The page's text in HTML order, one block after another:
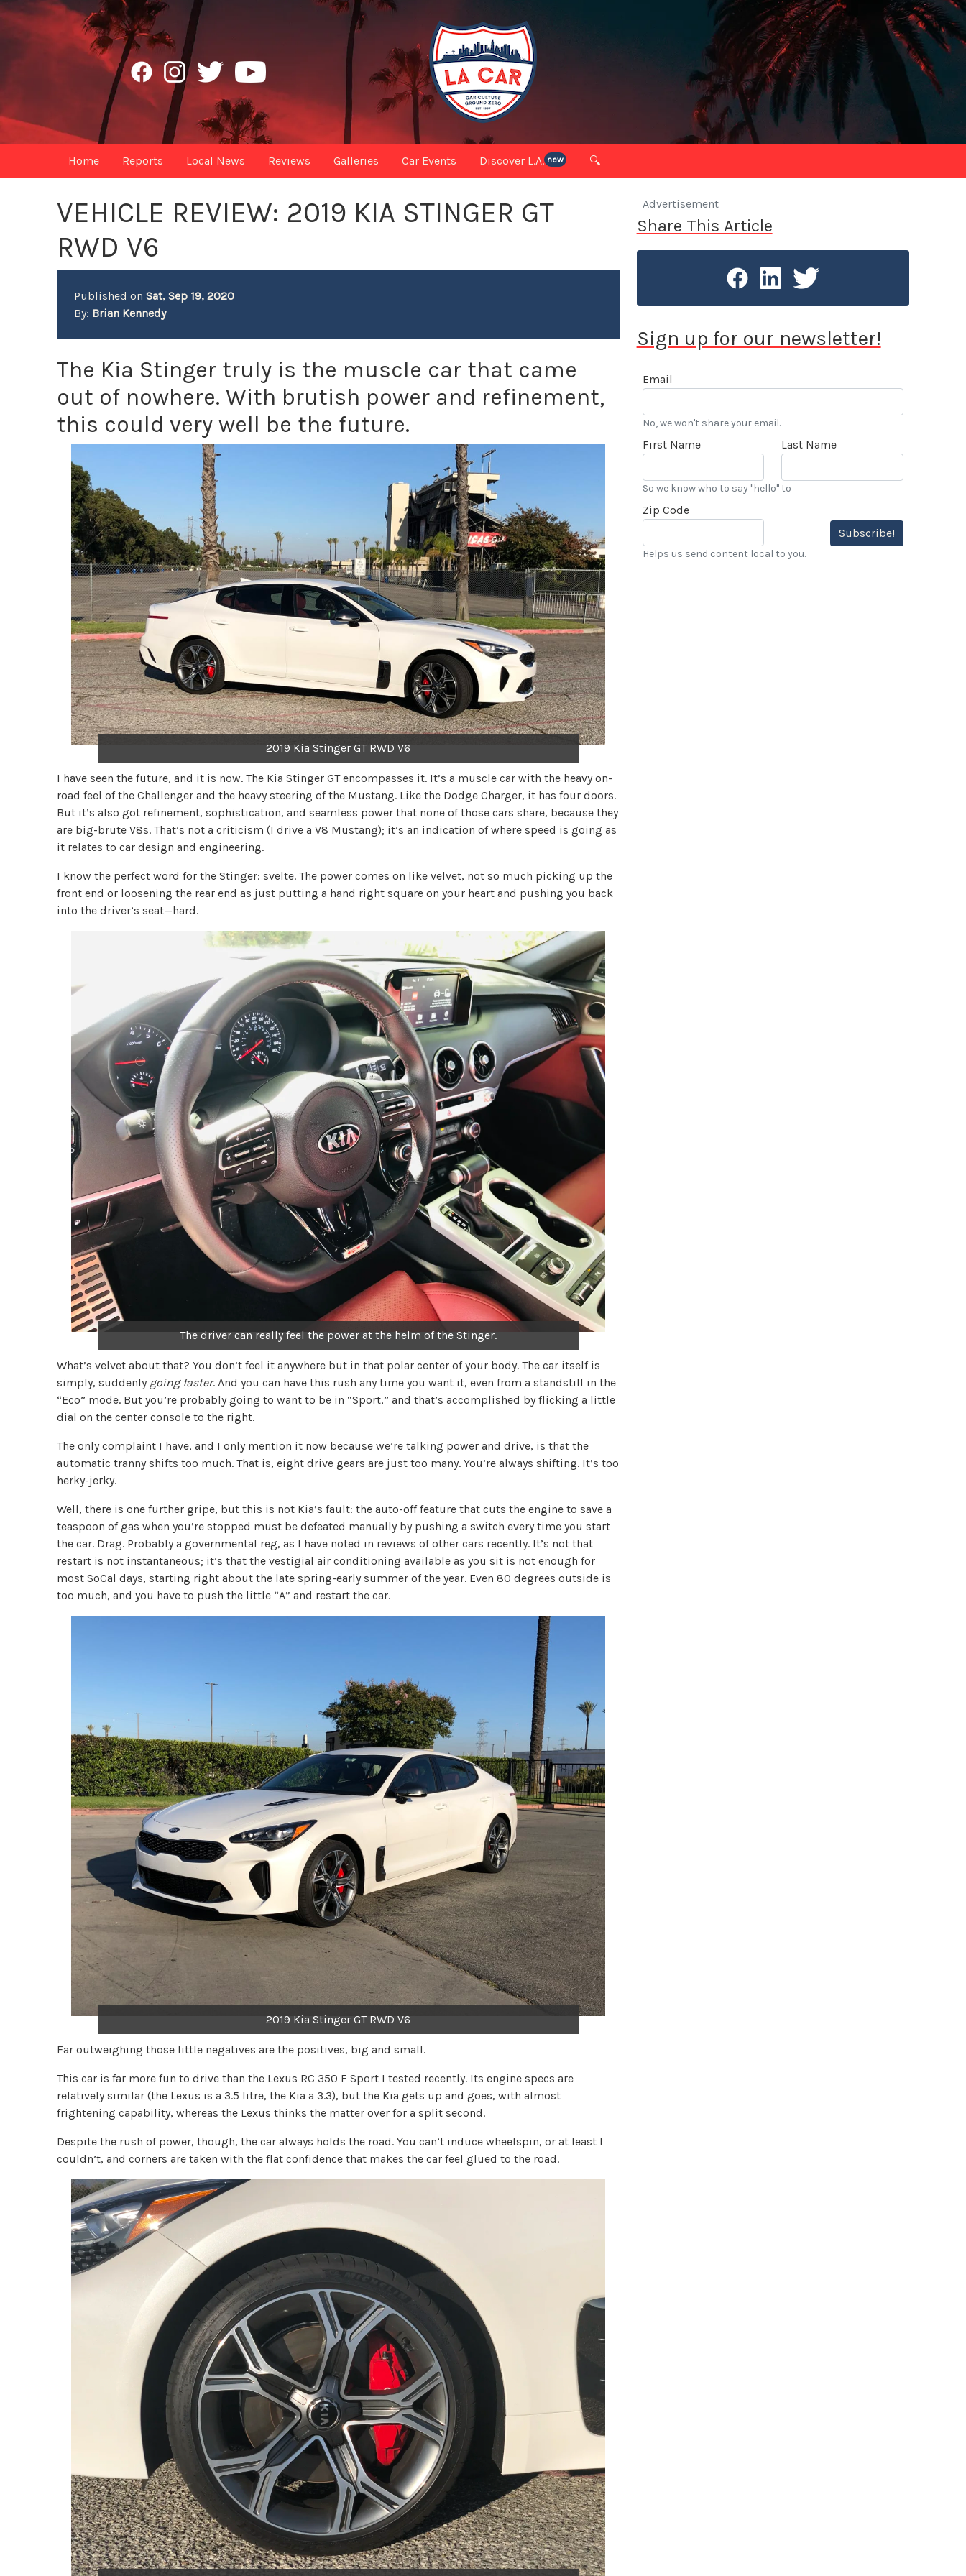
Home Reports Local News Reviews Galleries Car Events Discover L.A. new 🔍
VEHICLE REVIEW: 2019 KIA STINGER GT
RWD V6
Published onSat, Sep 19, 2020
By: Brian Kennedy
The Kia Stinger truly is the muscle car that came
out of nowhere. With brutish power and refinement,
this could very well be the future.
2019 Kia Stinger GT RWD V6
I have seen the future, and it is now. The Kia Stinger GT encompasses it. It’s a muscle car with the heavy on-
road feel of the Challenger and the heavy steering of the Mustang. Like the Dodge Charger, it has four doors.
But it’s also got refinement, sophistication, and seamless power that none of those cars share, because they
are big-brute V8s. That’s not a criticism (I drive a V8 Mustang); it’s an indication of where speed is going as
it relates to car design and engineering.
I know the perfect word for the Stinger: svelte. The power comes on like velvet, not so much picking up the
front end or loosening the rear end as just putting a hand right square on your heart and pushing you back
into the driver’s seat—hard.
The driver can really feel the power at the helm of the Stinger.
What’s velvet about that? You don’t feel it anywhere but in that polar center of your body. The car itself is
simply, suddenly going faster. And you can have this rush any time you want it, even from a standstill in the
“Eco” mode. But you’re probably going to want to be in “Sport,” and that’s accomplished by flicking a little
dial on the center console to the right.
The only complaint I have, and I only mention it now because we’re talking power and drive, is that the
automatic tranny shifts too much. That is, eight drive gears are just too many. You’re always shifting. It’s too
herky-jerky.
Well, there is one further gripe, but this is not Kia’s fault: the auto-off feature that cuts the engine to save a
teaspoon of gas when you’re stopped must be defeated manually by pushing a switch every time you start
the car. Drag. Probably a governmental reg, as I have noted in reviews of other cars recently. It’s not that
restart is not instantaneous; it’s that the vestigial air conditioning available as you sit is not enough for
most SoCal days, starting right about the late spring-early summer of the year. Even 80 degrees outside is
too much, and you have to push the little “A” and restart the car.
2019 Kia Stinger GT RWD V6
Far outweighing those little negatives are the positives, big and small.
This car is far more fun to drive than the Lexus RC 350 F Sport I tested recently. Its engine specs are
relatively similar (the Lexus is a 3.5 litre, the Kia a 3.3), but the Kia gets up and goes, with almost
frightening capability, whereas the Lexus thinks the matter over for a split second.
Despite the rush of power, though, the car always holds the road. You can’t induce wheelspin, or at least I
couldn’t, and corners are taken with the flat confidence that makes the car feel glued to the road.
Advertisement
Share This Article
Sign up for our newsletter!
Email
No, we won't share your email.
First Name Last Name
So we know who to say "hello" to
Zip Code
Subscribe!
Helps us send content local to you.